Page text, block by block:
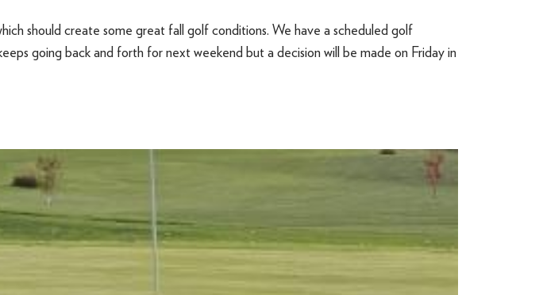
should create some great fall golf conditions. We have a scheduled golf
going back and forth for next weekend but a decision will be made on Friday in